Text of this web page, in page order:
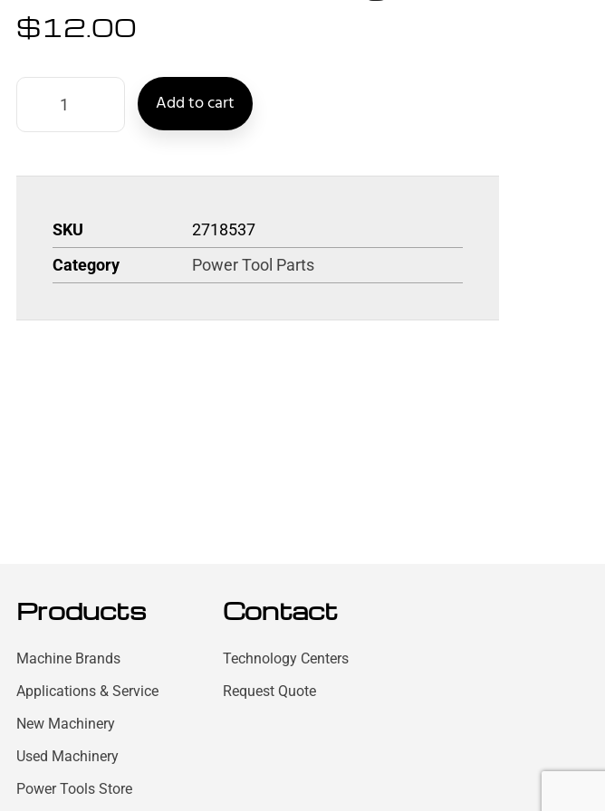
$12.00
Add to cart
SKU
2718537
Category
Power Tool Parts
Products
Machine Brands
Applications & Service
New Machinery
Used Machinery
Power Tools Store
Contact
Technology Centers
Request Quote